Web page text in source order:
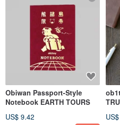
Obiwan Passport-Style
Notebook EARTH TOURS
US$ 9.42